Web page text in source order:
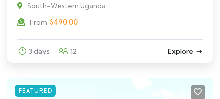
South-Western Uganda
From $490.00
3 days 12 Explore
FEATURED